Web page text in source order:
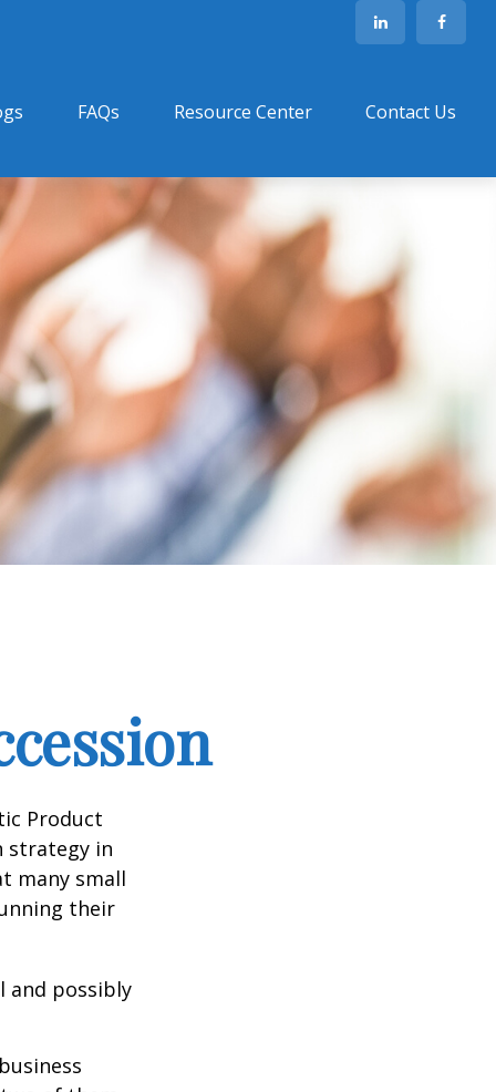
FAQs Resource Center Contact Us
Product
strategy in
many small
their
and possibly